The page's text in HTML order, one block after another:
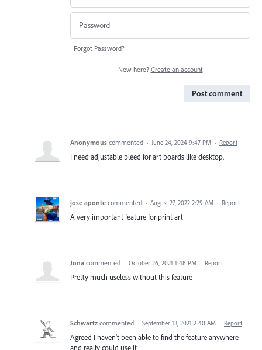
Forgot Password?
New here? Create an account
Post comment
Anonymous commented · June 24, 2024 9:47 PM · Report
I need adjustable bleed for art boards like desktop.
jose aponte commented · August 27, 2022 2:29 AM · Report
A very important feature for print art
Jona commented · October 26, 2021 1:48 PM · Report
Pretty much useless without this feature
Schwartz commented · September 13, 2021 2:40 AM · Report
Agreed I haven’t been able to find the feature anywhere
and really could use it